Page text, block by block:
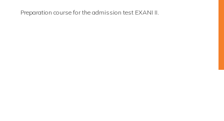
Preparation course for the admission test EXANI II.